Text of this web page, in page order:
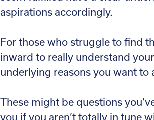
aspirations accordingly.
For those who struggle to find
inward to really understand
underlying reasons you want to
These might be questions
you if you aren’t totally in tune